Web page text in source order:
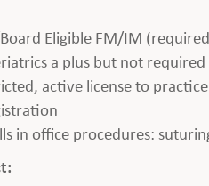
Eligible FM/IM
a plus but not required
active license to
in office procedures: